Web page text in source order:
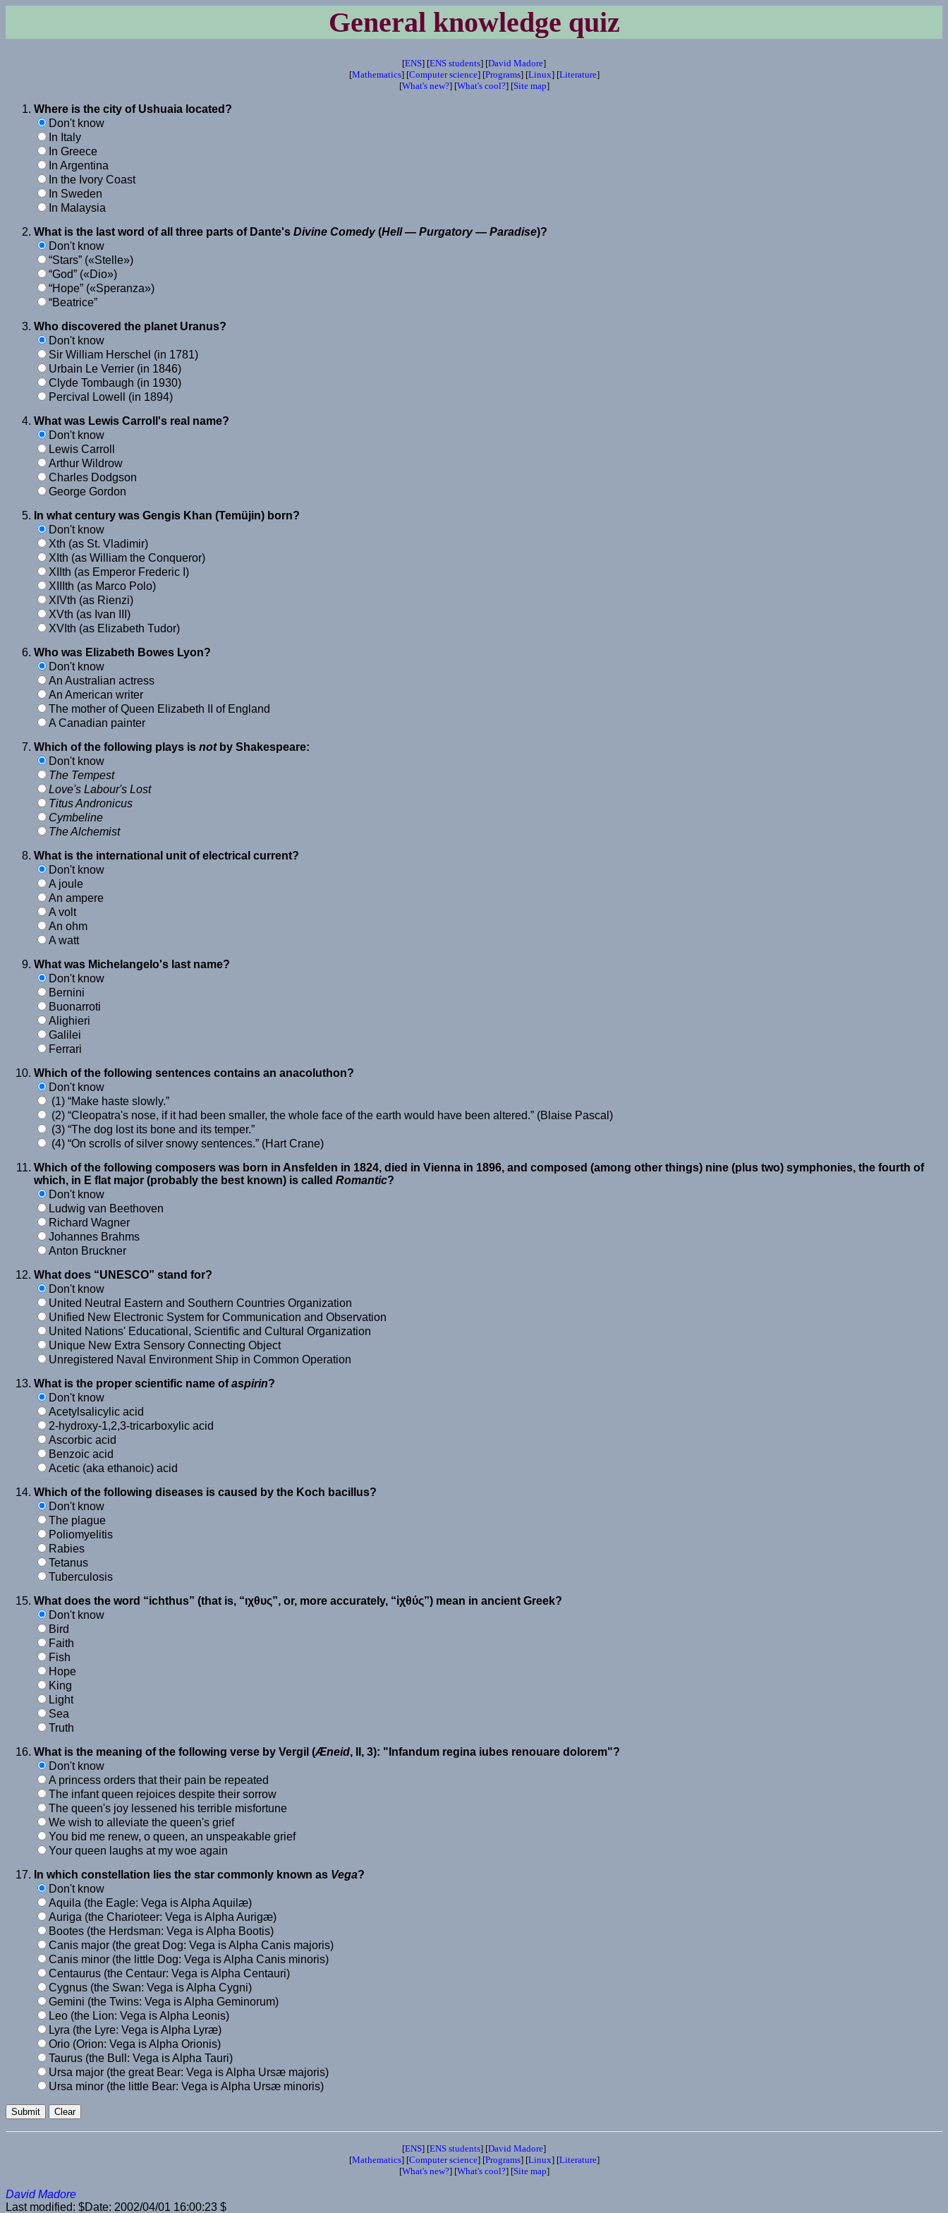
General knowledge quiz
[ENS] [ENS students] [David Madore]
[Mathematics] [Computer science] [Programs] [Linux] [Literature]
[What's new?] [What's cool?] [Site map]
Where is the city of Ushuaia located?
Don't know
In Italy
In Greece
In Argentina
In the Ivory Coast
In Sweden
In Malaysia
What is the last word of all three parts of Dante's Divine Comedy(Hell— Purgatory— Paradise)?
Don't know
Stars ( Stelle )
God
( Dio )
Hope ( Speranza )
Beatrice
Who discovered the planet Uranus?
Don't know
Sir William Herschel (in 1781)
Urbain Le Verrier (in 1846)
Clyde Tombaugh (in 1930)
Percival Lowell (in 1894)
What was Lewis Carroll's real name?
Don't know
Lewis Carroll
Arthur Wildrow
Charles Dodgson
George Gordon
In what century was Gengis Khan (Temüjin) born?
Don't know
Xth (as St. Vladimir)
XIth (as William the Conqueror)
XIIth (as Emperor Frederic I)
XIIIth (as Marco Polo)
XIVth (as Rienzi)
XVth (as Ivan III)
XVIth (as Elizabeth Tudor)
Who was Elizabeth Bowes Lyon?
Don't know
An Australian actress
An American writer
The mother of Queen Elizabeth II of England
A Canadian painter
Which of the following plays is notby Shakespeare:
Don't know
The Tempest
Love's Labour's Lost
Titus Andronicus
Cymbeline
The Alchemist
What is the international unit of electrical current?
Don't know
A joule
An ampere
A volt
An ohm
A watt
What was Michelangelo's last name?
Don't know
Bernini
Buonarroti
Alighieri
Galilei
Ferrari
Which of the following sentences contains an anacoluthon?
Don't know
(1)
Make haste slowly.
(2) Cleopatra's nose, if it had been smaller, the whole face of the earth would have been altered.
(Blaise Pascal)
(3) The dog lost its bone and its temper.
(4) On scrolls of silver snowy sentences.
(Hart Crane)
Which of the following composers was born in Ansfelden in 1824, died in Vienna in 1896, and composed (among other things) nine (plus two) symphonies, the fourth of
which, in E flat major (probably the best known) is called Romantic?
Don't know
Ludwig van Beethoven
Richard Wagner
Johannes Brahms
Anton Bruckner
What does “UNESCO” stand for?
Don't know
United Neutral Eastern and Southern Countries Organization
Unified New Electronic System for Communication and Observation
United Nations' Educational, Scientific and Cultural Organization
Unique New Extra Sensory Connecting Object
Unregistered Naval Environment Ship in Common Operation
What is the proper scientific name ofaspirin?
Don't know
Acetylsalicylic acid
2-hydroxy-1,2,3-tricarboxylic acid
Ascorbic acid
Benzoic acid
Acetic (aka ethanoic) acid
Which of the following diseases is caused by the Koch bacillus?
Don't know
The plague
Poliomyelitis
Rabies
Tetanus
Tuberculosis
What does the word “ichthus” (that is, “ιχθυς”, or, more accurately, “ἰχθύς”) mean in ancient Greek?
Don't know
Bird
Faith
Fish
Hope
King
Light
Sea
Truth
What is the meaning of the following verse by Vergil (Æneid, II, 3): Infandum regina iubes renouare dolorem ?
Don't know
A princess orders that their pain be repeated
The infant queen rejoices despite their sorrow
The queen's joy lessened his terrible misfortune
We wish to alleviate the queen's grief
You bid me renew, o queen, an unspeakable grief
Your queen laughs at my woe again
In which constellation lies the star commonly known as Vega?
Don't know
Aquila (the Eagle: Vega is Alpha Aquilæ)
Auriga (the Charioteer: Vega is Alpha Aurigæ)
Bootes (the Herdsman: Vega is Alpha Bootis)
Canis major (the great Dog: Vega is Alpha Canis majoris)
Canis minor (the little Dog: Vega is Alpha Canis minoris)
Centaurus (the Centaur: Vega is Alpha Centauri)
Cygnus (the Swan: Vega is Alpha Cygni)
Gemini (the Twins: Vega is Alpha Geminorum)
Leo (the Lion: Vega is Alpha Leonis)
Lyra (the Lyre: Vega is Alpha Lyræ)
Orio (Orion: Vega is Alpha Orionis)
Taurus (the Bull: Vega is Alpha Tauri)
Ursa major (the great Bear: Vega is Alpha Ursæ majoris)
Ursa minor (the little Bear: Vega is Alpha Ursæ minoris)
[ENS] [ENS students] [David Madore]
[Mathematics] [Computer science] [Programs] [Linux] [Literature]
[What's new?] [What's cool?] [Site map]
David Madore
Last modified: $Date: 2002/04/01 16:00:23 $